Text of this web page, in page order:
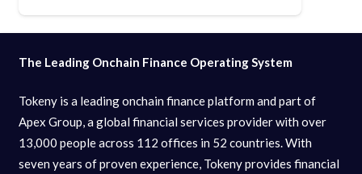
The Leading Onchain Finance Operating System
Tokeny is a leading onchain finance platform and part of
Apex Group, a global financial services provider with over
13,000 people across 112 offices in 52 countries. With
seven years of proven experience, Tokeny provides financial